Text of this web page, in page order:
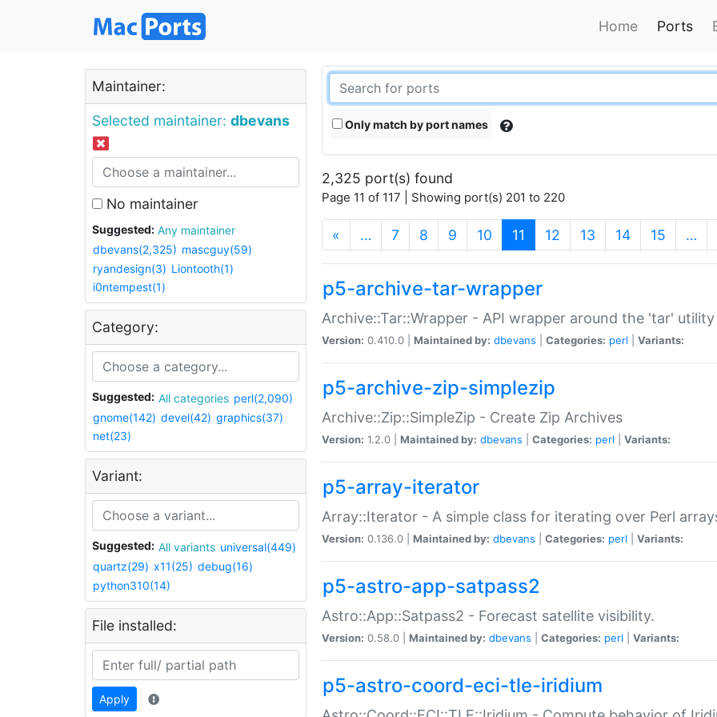
Home Ports
Maintainer:
Selected maintainer: dbevans
No maintainer
Suggested:
Any maintainer
dbevans(2,325) mascguy(59)
ryandesign(3) Liontooth(1)
i0ntempest(1)
Category:
Suggested: All categories perl(2,090)
gnome(142) devel(42) graphics(37)
net(23)
Variant:
Suggested: All variants universal(449)
quartz(29) x11(25) debug(16)
python310(14)
File installed:
Apply
Only match by port names
2,325 port(s) found
Page 11 of 117 | Showing port(s) 201 to 220
« … 7 8 9 10 11 (current)
12 13 14 15 …
p5-archive-tar-wrapper
Archive::Tar::Wrapper - API wrapper around the 'tar' utility
Version: 0.410.0 | Maintained by: dbevans Categories: perl Variants:
p5-archive-zip-simplezip
Archive::Zip::SimpleZip - Create Zip Archives
Version: 1.2.0 | Maintained by: dbevans Categories: perl Variants:
p5-array-iterator
Array::Iterator - A simple class for iterating over Perl
Version: 0.136.0 | Maintained by: dbevans Categories: perl Variants:
p5-astro-app-satpass2
Astro::App::Satpass2 - Forecast satellite visibility.
Version: 0.58.0 | Maintained by: dbevans Categories: perl Variants:
p5-astro-coord-eci-tle-iridium